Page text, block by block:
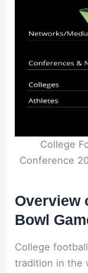
College
Conference
Overview
Bowl
College
tradition in the